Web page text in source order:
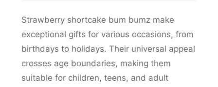
Strawberry shortcake bum bumz make
exceptional gifts for various occasions, from
birthdays to holidays. Their universal appeal
crosses age boundaries, making them
suitable for children, teens, and adult